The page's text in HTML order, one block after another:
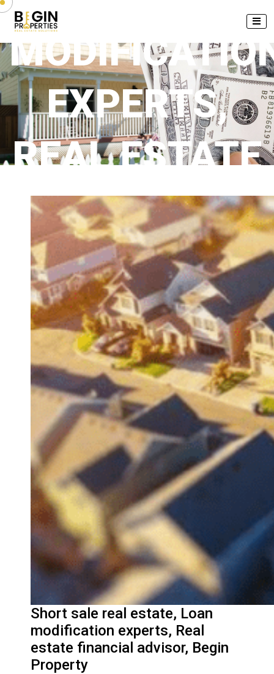
EXPERTS,
REAL ESTATE
FINANCIAL
ADVISOR,
BEGIN
PROPERTY
Short sale real estate, Loan
modification experts, Real
estate financial advisor, Begin
Property